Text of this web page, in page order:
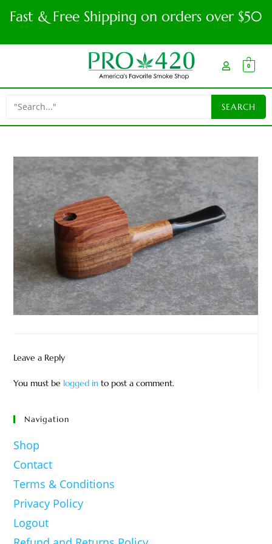
Fast & Free Shipping on orders over $50
0
Leave a Reply
You must be logged in to post a comment.
Navigation
Shop
Contact
Terms & Conditions
Privacy Policy
Logout